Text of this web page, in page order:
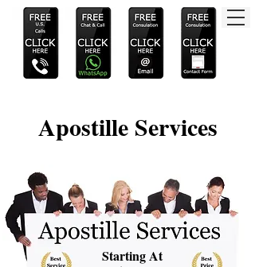
Apostille Services
Starting At